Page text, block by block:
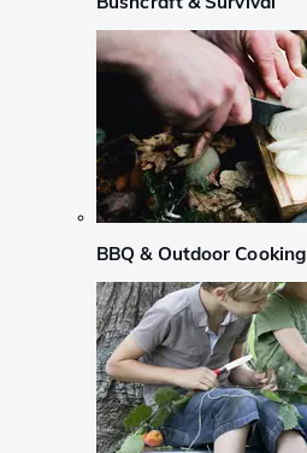
BBQ & Outdoor Cooking